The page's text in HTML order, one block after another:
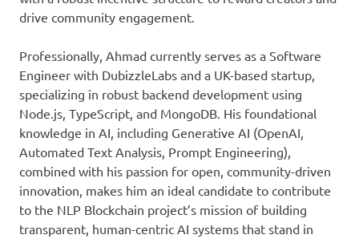
drive community engagement.
Professionally, Ahmad currently serves as a Software
Engineer with DubizzleLabs and a UK-based startup,
specializing in robust backend development using
Node.js, TypeScript, and MongoDB. His foundational
knowledge in AI, including Generative AI (OpenAI,
Automated Text Analysis, Prompt Engineering),
combined with his passion for open, community-driven
innovation, makes him an ideal candidate to contribute
to the NLP Blockchain project’s mission of building
transparent, human-centric AI systems that stand in